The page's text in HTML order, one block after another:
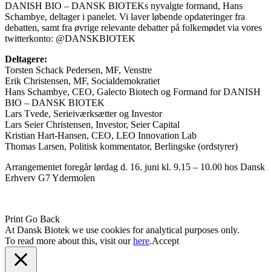
DANISH BIO – DANSK BIOTEKs nyvalgte formand, Hans
Schambye, deltager i panelet. Vi laver løbende opdateringer fra
debatten, samt fra øvrige relevante debatter på folkemødet via vores
twitterkonto: @DANSKBIOTEK
Deltagere:
Torsten Schack Pedersen, MF, Venstre
Erik Christensen, MF, Socialdemokratiet
Hans Schambye, CEO, Galecto Biotech og Formand for DANISH
BIO – DANSK BIOTEK
Lars Tvede, Serieiværksætter og Investor
Lars Seier Christensen, Investor, Seier Capital
Kristian Hart-Hansen, CEO, LEO Innovation Lab
Thomas Larsen, Politisk kommentator, Berlingske (ordstyrer)
Arrangementet foregår lørdag d. 16. juni kl. 9.15 – 10.00 hos Dansk
Erhverv G7 Ydermolen
Print Go Back
At Dansk Biotek we use cookies for analytical purposes only.
To read more about this, visit ourhere.Accept